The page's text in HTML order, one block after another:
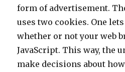
form of advertisement.
uses two cookies. One
whether or not your web
JavaScript. This way, the
make decisions about